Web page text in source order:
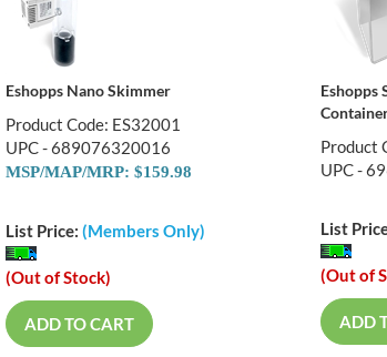
Eshopps Nano Skimmer
Product Code: ES32001
UPC - 689076320016
MSP/MAP/MRP: $159.98
List Price: (Members Only)
(Out of Stock)
ADD TO CART
Eshopps
Product
UPC -
List
(Out of
ADD